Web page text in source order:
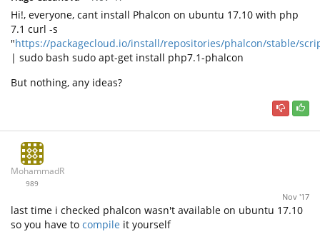
Hi!, everyone, cant install Phalcon on ubuntu 17.10 with php
7.1 curl -s
"https://packagecloud.io/install/repositories/phalcon/stable/
| sudo bash sudo apt-get install php7.1-phalcon
But nothing, any ideas?
MohammadRz
989
Nov '17
last time i checked phalcon wasn't available on ubuntu 17.10
so you have to compile it yourself